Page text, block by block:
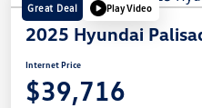
Great Deal Play Video
2025 Hyundai
Internet Price
$39,716